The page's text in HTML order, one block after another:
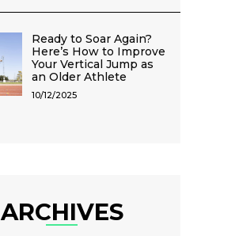
Ready to Soar Again?
Here’s How to Improve
Your Vertical Jump as
an Older Athlete
10/12/2025
ARCHIVES